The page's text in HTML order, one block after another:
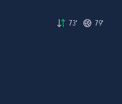
73' 79'